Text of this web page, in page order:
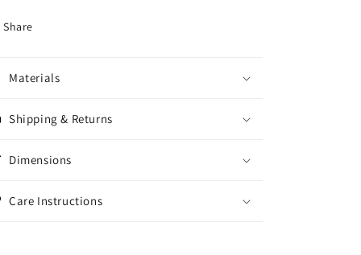
Share
Materials
Shipping & Returns
Dimensions
Care Instructions